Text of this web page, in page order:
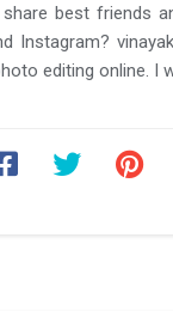
best friends
Instagram?
editing online. I